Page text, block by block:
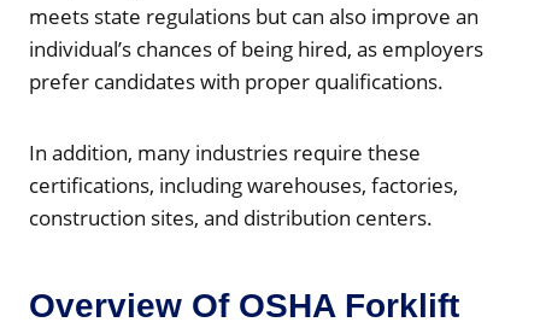
meets state regulations but can also improve an
individual’s chances of being hired, as employers
prefer candidates with proper qualifications.
In addition, many industries require these
certifications, including warehouses, factories,
construction sites, and distribution centers.
Overview Of OSHA Forklift